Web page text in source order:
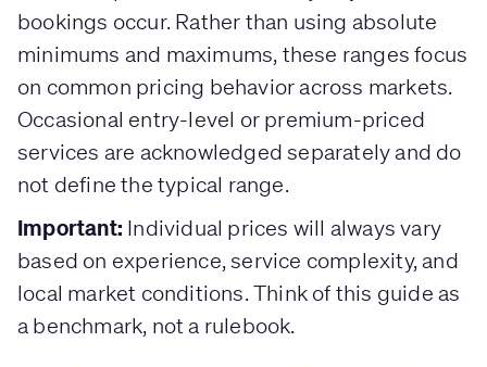
bookings occur. Rather than using absolute
minimums and maximums, these ranges focus
on common pricing behavior across markets.
Occasional entry-level or premium-priced
services are acknowledged separately and do
not define the typical range.
Important: Individual prices will always vary
based on experience, service complexity, and
local market conditions. Think of this guide as
a benchmark, not a rulebook.